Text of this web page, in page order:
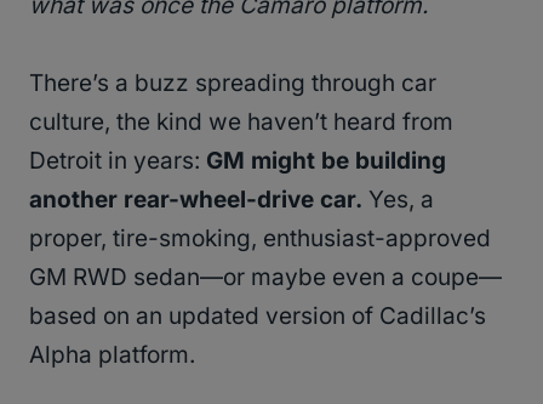
what was once the Camaro platform.
There’s a buzz spreading through car
culture, the kind we haven’t heard from
Detroit in years: GM might be building
another rear-wheel-drive car. Yes, a
proper, tire-smoking, enthusiast-approved
GM RWD sedan—or maybe even a coupe—
based on an updated version of Cadillac’s
Alpha platform.